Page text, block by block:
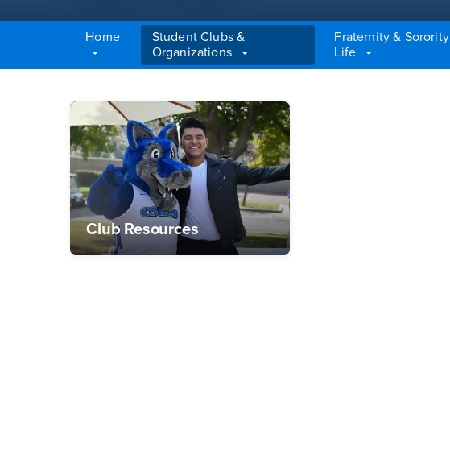
Home
Student Clubs &
Organizations
Fraternity & Sorority
Life
Start a Club
Club Resources